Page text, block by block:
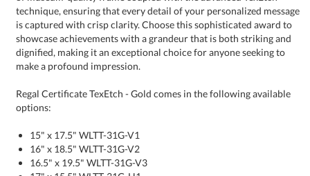
make a profound impression.
Regal Certificate TexEtch - Gold comes in the following available
options:
15" x 17.5" WLTT-31G-V1
16" x 18.5" WLTT-31G-V2
16.5" x 19.5" WLTT-31G-V3